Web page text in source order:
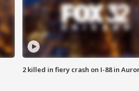
2 killed in fiery crash on I-88 in